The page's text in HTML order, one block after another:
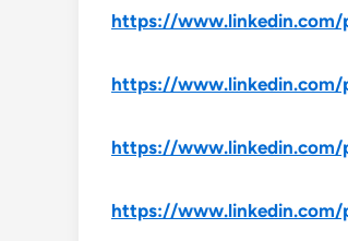
https://www.linkedin.com/
https://www.linkedin.com/
https://
https://www.linkedin.com/